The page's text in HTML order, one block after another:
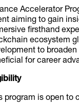
Accelerator
aiming to gain
firsthand
ecosystem
to
for career
program is open to